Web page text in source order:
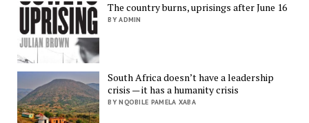
The country burns, uprisings after June 16
BY ADMIN
South Africa doesn’t have a leadership
crisis — it has a humanity crisis
BY NQOBILE PAMELA XABA